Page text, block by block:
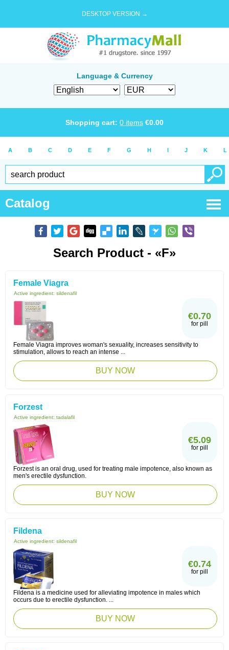
DESKTOP VERSION →
Language & Currency
Shopping cart: 0 items €0.00
A B C D E F G H I J K L
Catalog
Search Product - «F»
Female Viagra
Active ingredient: sildenafil
€0.70
for pill
Female Viagra improves woman's sexuality, increases sensitivity to
stimulation, allows to reach an intense ...
BUY NOW
Forzest
Active ingredient: tadalafil
€5.09
for pill
Forzest is an oral drug, used for treating male impotence, also known as
men's erectile dysfunction.
BUY NOW
Fildena
Active ingredient: sildenafil
€0.74
for pill
Fildena is a medicine used for alleviating impotence in males which
occurs due to erectile dysfunction. ...
BUY NOW